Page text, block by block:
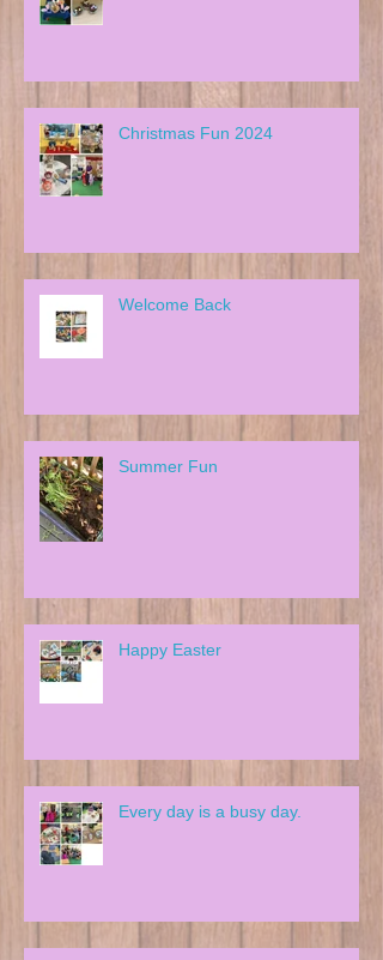
Christmas Fun 2024
Welcome Back
Summer Fun
Happy Easter
Every day is a busy day.